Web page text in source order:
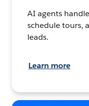
AI agents
schedule tours,
leads.
Learn more